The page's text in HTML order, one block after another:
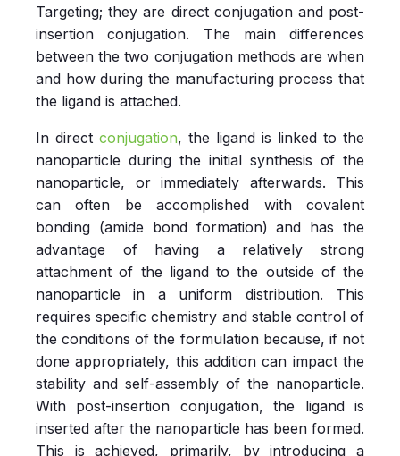
Targeting; they are direct conjugation and post-
insertion conjugation. The main differences
between the two conjugation methods are when
and how during the manufacturing process that
the ligand is attached.
In direct conjugation, the ligand is linked to the
nanoparticle during the initial synthesis of the
nanoparticle, or immediately afterwards. This
can often be accomplished with covalent
bonding (amide bond formation) and has the
advantage of having a relatively strong
attachment of the ligand to the outside of the
nanoparticle in a uniform distribution. This
requires specific chemistry and stable control of
the conditions of the formulation because, if not
done appropriately, this addition can impact the
stability and self-assembly of the nanoparticle.
With post-insertion conjugation, the ligand is
inserted after the nanoparticle has been formed.
This is achieved, primarily, by introducing a